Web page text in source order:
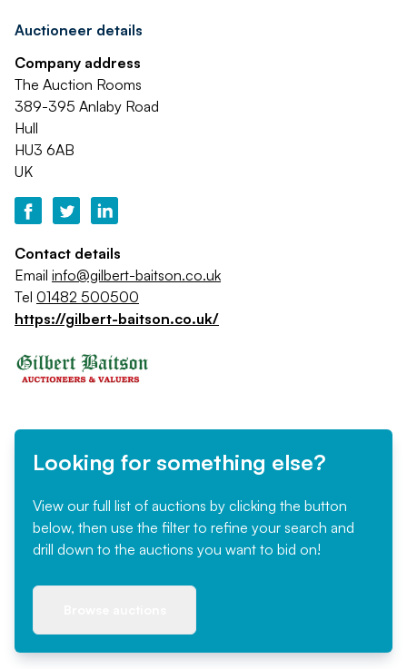
Auctioneer details
Company address
The Auction Rooms
389-395 Anlaby Road
Hull
HU3 6AB
UK
Contact details
Email info@gilbert-baitson.co.uk
Tel 01482 500500
https://gilbert-baitson.co.uk/
Looking for something else?
View our full list of auctions by clicking the button
below, then use the filter to refine your search and
drill down to the auctions you want to bid on!